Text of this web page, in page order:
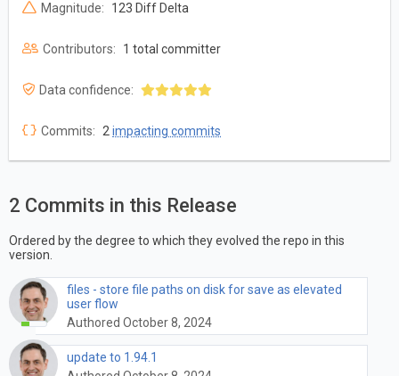
Magnitude: 123 Diff Delta
Contributors: 1 total committer
Data confidence:
Commits: 2impacting commits
2 Commits in this Release
Ordered by the degree to which they evolved the repo in this
version.
files - store file paths on disk for save as elevated
user flow
Authored October 8, 2024
update to 1.94.1